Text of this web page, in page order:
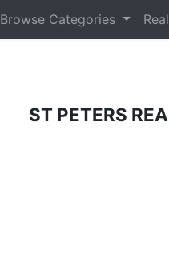
Browse Categories
ST PETERS